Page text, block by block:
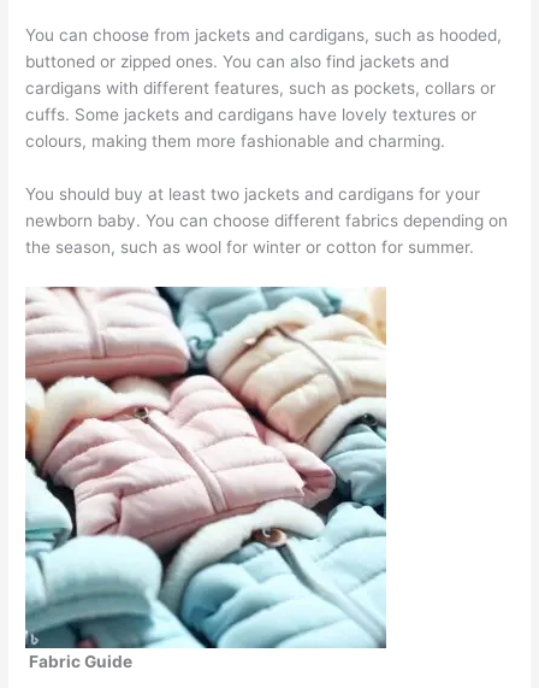
You can choose from jackets and cardigans, such as hooded,
buttoned or zipped ones. You can also find jackets and
cardigans with different features, such as pockets, collars or
cuffs. Some jackets and cardigans have lovely textures or
colours, making them more fashionable and charming.
You should buy at least two jackets and cardigans for your
newborn baby. You can choose different fabrics depending on
the season, such as wool for winter or cotton for summer.
Fabric Guide